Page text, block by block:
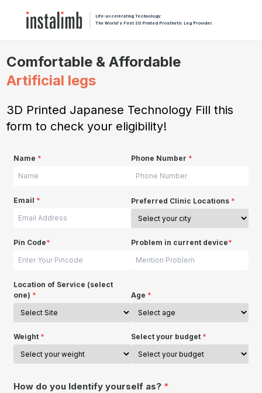
Life-accelerating Technology:
The World's First 3D Printed Prosthetic Leg Provider.
Comfortable & Affordable
Artificial legs
3D Printed Japanese Technology Fill this
form to check your eligibility!
Name * Phone Number *
Email * Preferred Clinic Locations *
Pin Code* Problem in current device*
Location of Service (select
one) * Age *
Weight * Select your budget *
How do you Identify yourself as? *